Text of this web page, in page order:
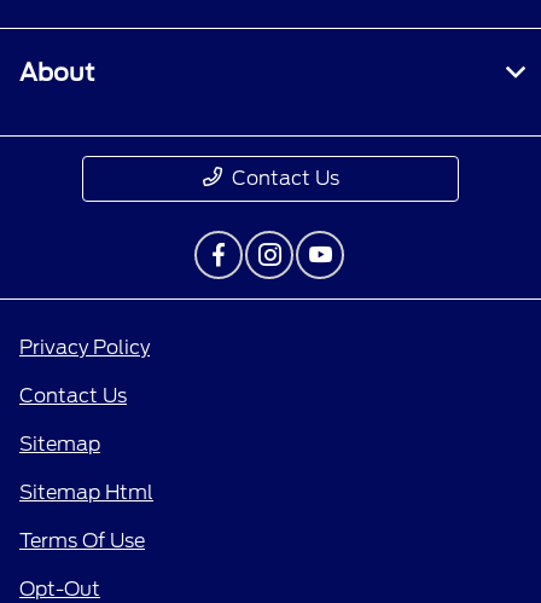
About
Contact Us
Privacy Policy
Contact Us
Sitemap
Sitemap Html
Terms Of Use
Opt-Out